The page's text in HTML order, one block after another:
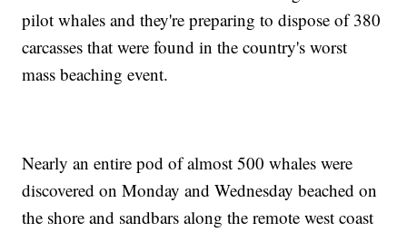
pilot whales and they're preparing to dispose of 380
carcasses that were found in the country's worst
mass beaching event.
Nearly an entire pod of almost 500 whales were
discovered on Monday and Wednesday beached on
the shore and sandbars along the remote west coast